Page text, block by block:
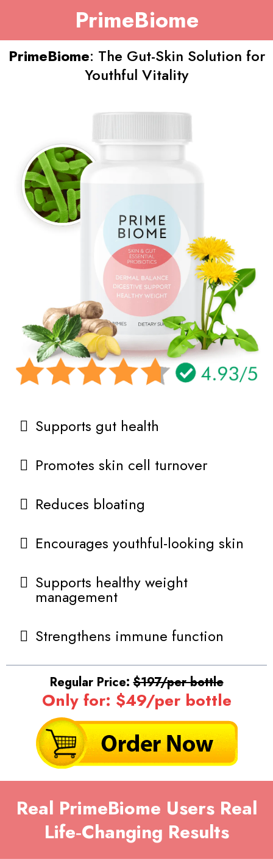
PrimeBiome
PrimeBiome: The Gut-Skin Solution for
Youthful Vitality
Supports gut health
Promotes skin cell turnover
Reduces bloating
Encourages youthful-looking skin
Supports healthy weight
management
Strengthens immune function
Regular Price:$197/per bottle
Only for: $49/per bottle
Real PrimeBiome Users Real
Life‑Changing Results